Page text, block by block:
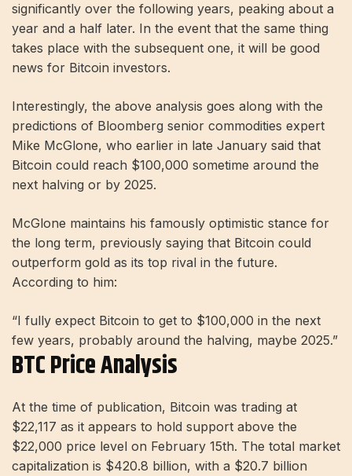
significantly over the following years, peaking about a
year and a half later. In the event that the same thing
takes place with the subsequent one, it will be good
news for Bitcoin investors.
Interestingly, the above analysis goes along with the
predictions of Bloomberg senior commodities expert
Mike McGlone, who earlier in late January said that
Bitcoin could reach $100,000 sometime around the
next halving or by 2025.
McGlone maintains his famously optimistic stance for
the long term, previously saying that Bitcoin could
outperform gold as its top rival in the future.
According to him:
“I fully expect Bitcoin to get to $100,000 in the next
few years, probably around the halving, maybe 2025.”
BTC Price Analysis
At the time of publication, Bitcoin was trading at
$22,117 as it appears to hold support above the
$22,000 price level on February 15th. The total market
capitalization is $420.8 billion, with a $20.7 billion